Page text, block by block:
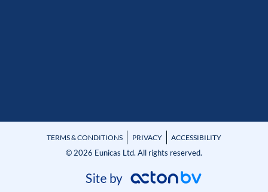
TERMS & CONDITIONS PRIVACY ACCESSIBILITY
© 2026 Eunicas Ltd. All rights reserved.